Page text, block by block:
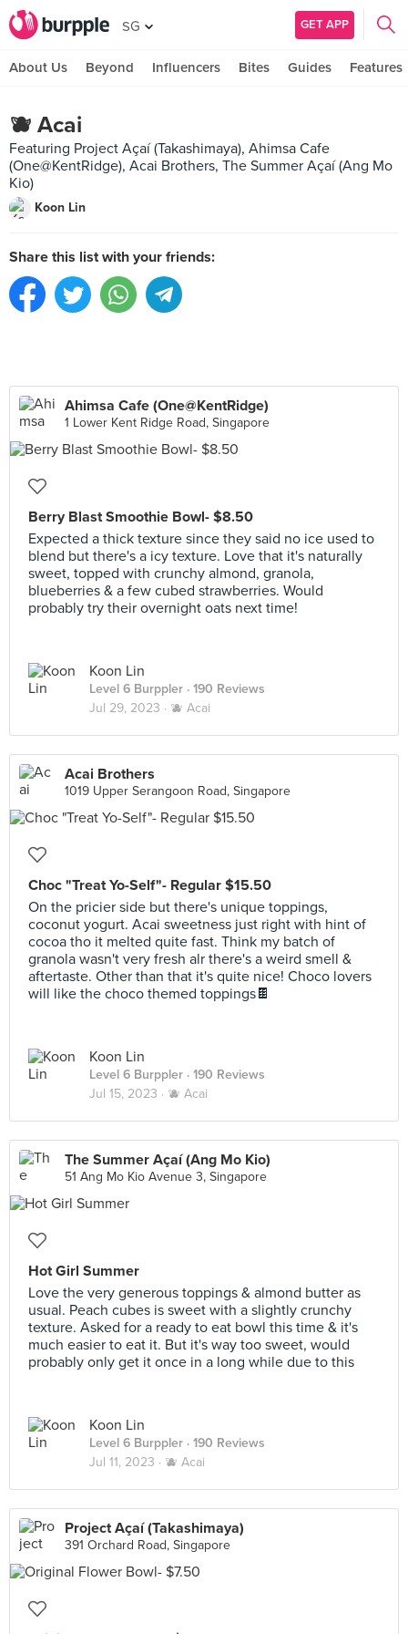
SG GET APP
About Us Beyond Influencers Bites Guides Features
🫐 Acai
Featuring Project Açaí (Takashimaya), Ahimsa Cafe
(One@KentRidge), Acai Brothers, The Summer Açaí (Ang Mo
Kio)
Koon Lin
Share this list with your friends:
Ahimsa Cafe (One@KentRidge)
1 Lower Kent Ridge Road, Singapore
Berry Blast Smoothie Bowl- $8.50
Expected a thick texture since they said no ice used to
blend but there's a icy texture. Love that it's naturally
sweet, topped with crunchy almond, granola,
blueberries & a few cubed strawberries. Would
probably try their overnight oats next time!
Koon Lin
Level 6 Burppler · 190 Reviews
Jul 29, 2023 · 🫐 Acai
Acai Brothers
1019 Upper Serangoon Road, Singapore
Choc "Treat Yo-Self"- Regular $15.50
On the pricier side but there's unique toppings,
coconut yogurt. Acai sweetness just right with hint of
cocoa tho it melted quite fast. Think my batch of
granola wasn't very fresh alr there's a weird smell &
aftertaste. Other than that it's quite nice! Choco lovers
will like the choco themed toppings🍫
Koon Lin
Level 6 Burppler · 190 Reviews
Jul 15, 2023 · 🫐 Acai
The Summer Açaí (Ang Mo Kio)
51 Ang Mo Kio Avenue 3, Singapore
Hot Girl Summer
Love the very generous toppings & almond butter as
usual. Peach cubes is sweet with a slightly crunchy
texture. Asked for a ready to eat bowl this time & it's
much easier to eat it. But it's way too sweet, would
probably only get it once in a long while due to this
Koon Lin
Level 6 Burppler · 190 Reviews
Jul 11, 2023 · 🫐 Acai
Project Açaí (Takashimaya)
391 Orchard Road, Singapore